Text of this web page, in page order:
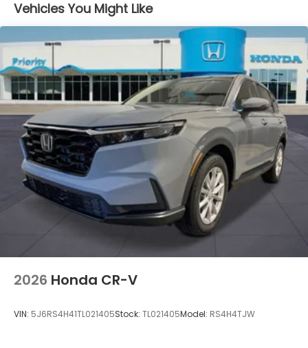
Vehicles You Might Like
2026 Honda CR-V
VIN: 5J6RS4H41TL021405Stock: TL021405Model: RS4H4TJW